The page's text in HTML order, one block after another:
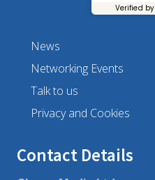
Verified by
News
Networking Events
Talk to us
Privacy and Cookies
Contact Details